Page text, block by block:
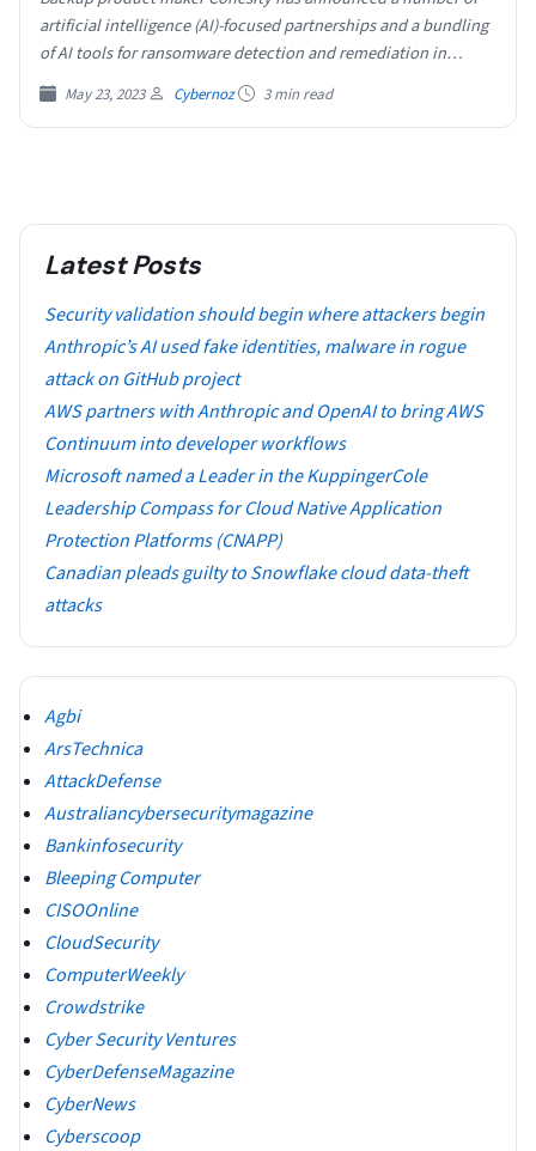
artificial intelligence (AI)-focused partnerships and a bundling
of AI tools for ransomware detection and remediation in…
May 23, 2023 Cybernoz 3 min read
Latest Posts
Security validation should begin where attackers begin
Anthropic’s AI used fake identities, malware in rogue
attack on GitHub project
AWS partners with Anthropic and OpenAI to bring AWS
Continuum into developer workflows
​​Microsoft named a Leader in the KuppingerCole
Leadership Compass for Cloud Native Application
Protection Platforms (CNAPP)
Canadian pleads guilty to Snowflake cloud data-theft
attacks
Agbi
ArsTechnica
AttackDefense
Australiancybersecuritymagazine
Bankinfosecurity
Bleeping Computer
CISOOnline
CloudSecurity
ComputerWeekly
Crowdstrike
Cyber Security Ventures
CyberDefenseMagazine
CyberNews
Cyberscoop